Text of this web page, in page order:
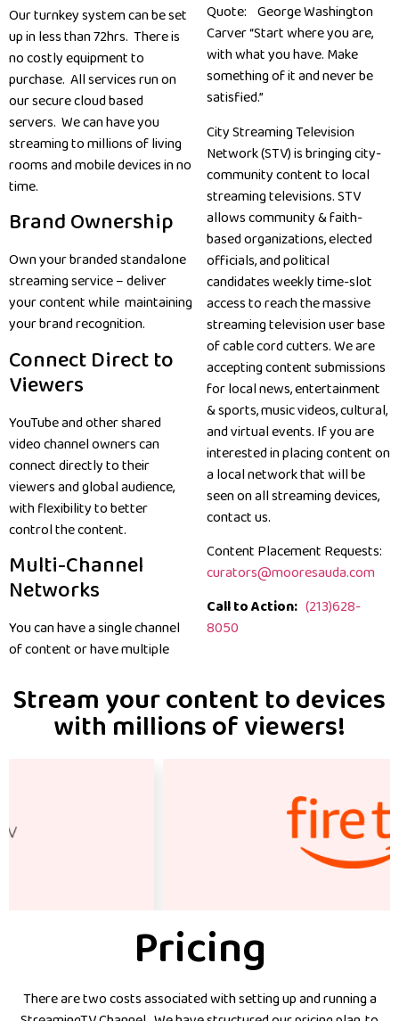
Our turnkey system can be set
up in less than 72hrs. There is
no costly equipment to
purchase. All services run on
our secure cloud based
servers. We can have you
streaming to millions of living
rooms and mobile devices in no
time.
Brand Ownership
Own your branded standalone
streaming service – deliver
your content while maintaining
your brand recognition.
Connect Direct to
Viewers
YouTube and other shared
video channel owners can
connect directly to their
viewers and global audience,
with flexibility to better
control the content.
Multi-Channel
Networks
You can have a single channel
of content or have multiple
Quote: George Washington
Carver “Start where you are,
with what you have. Make
something of it and never be
satisfied.”
City Streaming Television
Network (STV) is bringing city-
community content to local
streaming televisions. STV
allows community & faith-
based organizations, elected
officials, and political
candidates weekly time-slot
access to reach the massive
streaming television user base
of cable cord cutters. We are
accepting content submissions
for local news, entertainment
& sports, music videos, cultural,
and virtual events. If you are
interested in placing content on
a local network that will be
seen on all streaming devices,
contact us.
Content Placement Requests:
curators@mooresauda.com
Call to Action: (213)628-
8050
Stream your content to devices
with millions of viewers!
Pricing
There are two costs associated with setting up and running a